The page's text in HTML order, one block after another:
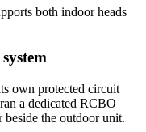
both indoor heads
own protected circuit
a dedicated RCBO
the outdoor unit.